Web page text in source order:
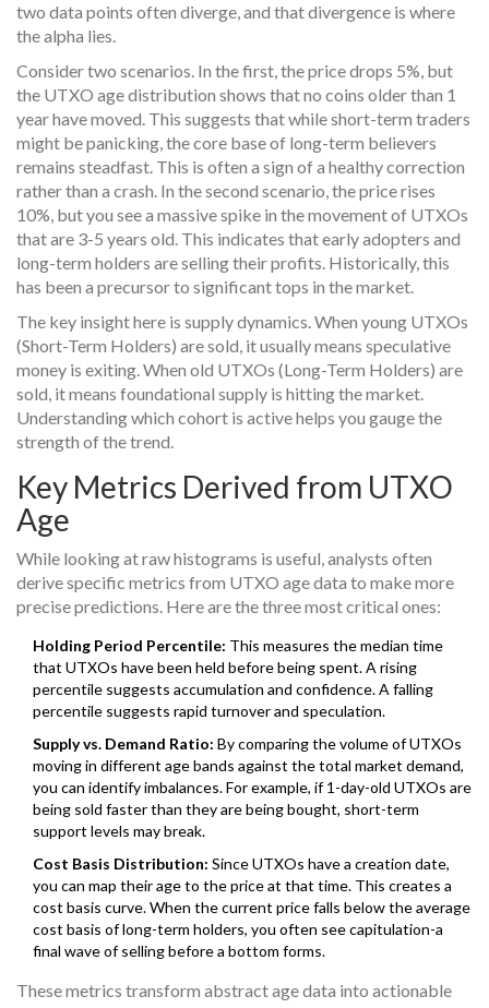
two data points often diverge, and that divergence is where
the alpha lies.
Consider two scenarios. In the first, the price drops 5%, but
the UTXO age distribution shows that no coins older than 1
year have moved. This suggests that while short-term traders
might be panicking, the core base of long-term believers
remains steadfast. This is often a sign of a healthy correction
rather than a crash. In the second scenario, the price rises
10%, but you see a massive spike in the movement of UTXOs
that are 3-5 years old. This indicates that early adopters and
long-term holders are selling their profits. Historically, this
has been a precursor to significant tops in the market.
The key insight here is supply dynamics. When young UTXOs
(Short-Term Holders) are sold, it usually means speculative
money is exiting. When old UTXOs (Long-Term Holders) are
sold, it means foundational supply is hitting the market.
Understanding which cohort is active helps you gauge the
strength of the trend.
Key Metrics Derived from UTXO
Age
While looking at raw histograms is useful, analysts often
derive specific metrics from UTXO age data to make more
precise predictions. Here are the three most critical ones:
Holding Period Percentile: This measures the median time
that UTXOs have been held before being spent. A rising
percentile suggests accumulation and confidence. A falling
percentile suggests rapid turnover and speculation.
Supply vs. Demand Ratio: By comparing the volume of UTXOs
moving in different age bands against the total market demand,
you can identify imbalances. For example, if 1-day-old UTXOs are
being sold faster than they are being bought, short-term
support levels may break.
Cost Basis Distribution: Since UTXOs have a creation date,
you can map their age to the price at that time. This creates a
cost basis curve. When the current price falls below the average
cost basis of long-term holders, you often see capitulation-a
final wave of selling before a bottom forms.
These metrics transform abstract age data into actionable